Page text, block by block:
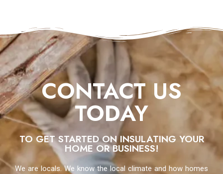
CONTACT US
TODAY
TO GET STARTED ON INSULATING YOUR
HOME OR BUSINESS!
We are locals. We know the local climate and how homes